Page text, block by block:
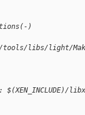
)
libs/light/